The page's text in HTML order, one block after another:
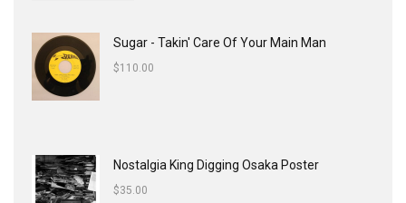
Sugar - Takin' Care Of Your Main Man
$110.00
Nostalgia King Digging Osaka Poster
$35.00